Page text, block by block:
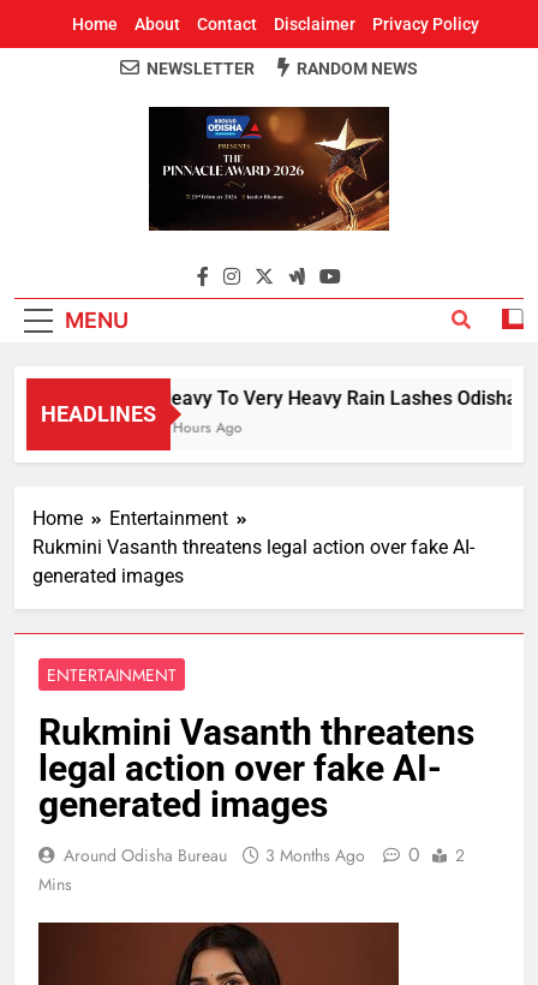
Home About Contact Disclaimer Privacy Policy
Around Odisha
Odisha's Leading News Paper
NEWSLETTER RANDOM NEWS
MENU
HEADLINES
Heavy To Very Heavy Rain Lashes Odisha;
4 Hours Ago
Home
Entertainment
Rukmini Vasanth threatens legal action over fake AI-
generated images
ENTERTAINMENT
Rukmini Vasanth threatens
legal action over fake AI-
generated images
Around Odisha Bureau 3 Months Ago 0
2
Mins